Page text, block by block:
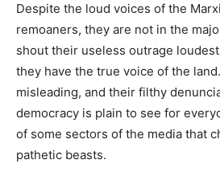
Despite the loud voices of the
remoaners, they are not in the
shout their useless outrage
they have the true voice of the
misleading, and their filthy
democracy is plain to see for
of some sectors of the media that
pathetic beasts.